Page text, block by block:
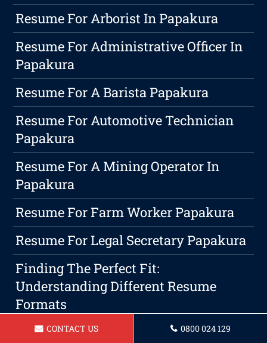
Resume For Arborist In Papakura
Resume For Administrative Officer In
Papakura
Resume For A Barista Papakura
Resume For Automotive Technician
Papakura
Resume For A Mining Operator In
Papakura
Resume For Farm Worker Papakura
Resume For Legal Secretary Papakura
Finding The Perfect Fit:
Understanding Different Resume
Formats
Resume For A Administrative
CONTACT US 0800 024 129